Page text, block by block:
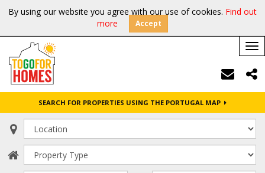
By using our website you agree with our use of cookies. Find out
more
Accept
SEARCH FOR PROPERTIES USING THE PORTUGAL MAP